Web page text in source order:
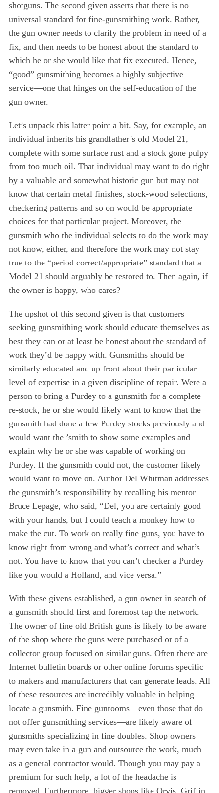
shotguns. The second given asserts that there is no
universal standard for fine-gunsmithing work. Rather,
the gun owner needs to clarify the problem in need of a
fix, and then needs to be honest about the standard to
which he or she would like that fix executed. Hence,
“good” gunsmithing becomes a highly subjective
service—one that hinges on the self-education of the
gun owner.
Let’s unpack this latter point a bit. Say, for example, an
individual inherits his grandfather’s old Model 21,
complete with some surface rust and a stock gone pulpy
from too much oil. That individual may want to do right
by a valuable and somewhat historic gun but may not
know that certain metal finishes, stock-wood selections,
checkering patterns and so on would be appropriate
choices for that particular project. Moreover, the
gunsmith who the individual selects to do the work may
not know, either, and therefore the work may not stay
true to the “period correct/appropriate” standard that a
Model 21 should arguably be restored to. Then again, if
the owner is happy, who cares?
The upshot of this second given is that customers
seeking gunsmithing work should educate themselves as
best they can or at least be honest about the standard of
work they’d be happy with. Gunsmiths should be
similarly educated and up front about their particular
level of expertise in a given discipline of repair. Were a
person to bring a Purdey to a gunsmith for a complete
re-stock, he or she would likely want to know that the
gunsmith had done a few Purdey stocks previously and
would want the ’smith to show some examples and
explain why he or she was capable of working on
Purdey. If the gunsmith could not, the customer likely
would want to move on. Author Del Whitman addresses
the gunsmith’s responsibility by recalling his mentor
Bruce Lepage, who said, “Del, you are certainly good
with your hands, but I could teach a monkey how to
make the cut. To work on really fine guns, you have to
know right from wrong and what’s correct and what’s
not. You have to know that you can’t checker a Purdey
like you would a Holland, and vice versa.”
With these givens established, a gun owner in search of
a gunsmith should first and foremost tap the network.
The owner of fine old British guns is likely to be aware
of the shop where the guns were purchased or of a
collector group focused on similar guns. Often there are
Internet bulletin boards or other online forums specific
to makers and manufacturers that can generate leads. All
of these resources are incredibly valuable in helping
locate a gunsmith. Fine gunrooms—even those that do
not offer gunsmithing services—are likely aware of
gunsmiths specializing in fine doubles. Shop owners
may even take in a gun and outsource the work, much
as a general contractor would. Though you may pay a
premium for such help, a lot of the headache is
removed. Furthermore, bigger shops like Orvis, Griffin